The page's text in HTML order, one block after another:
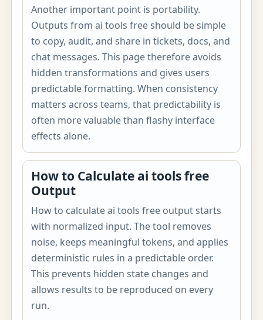
Another important point is portability.
Outputs from ai tools free should be simple
to copy, audit, and share in tickets, docs, and
chat messages. This page therefore avoids
hidden transformations and gives users
predictable formatting. When consistency
matters across teams, that predictability is
often more valuable than flashy interface
effects alone.
How to Calculate ai tools free
Output
How to calculate ai tools free output starts
with normalized input. The tool removes
noise, keeps meaningful tokens, and applies
deterministic rules in a predictable order.
This prevents hidden state changes and
allows results to be reproduced on every
run.